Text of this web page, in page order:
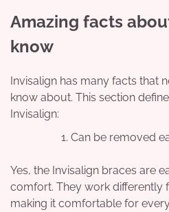
Amazing facts
know
Invisalign has many facts that
know about. This section
Invisalign:
Can be removed
Yes, the Invisalign braces are
comfort. They work differently
making it comfortable for